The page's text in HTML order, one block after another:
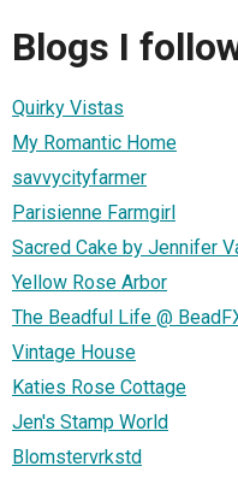
Blogs I
Quirky Vistas
My Romantic Home
savvycityfarmer
Parisienne Farmgirl
Sacred Cake by Jennifer
Yellow Rose Arbor
The Beadful Life @
Vintage House
Katies Rose Cottage
Jen's Stamp World
Blomstervrkstd